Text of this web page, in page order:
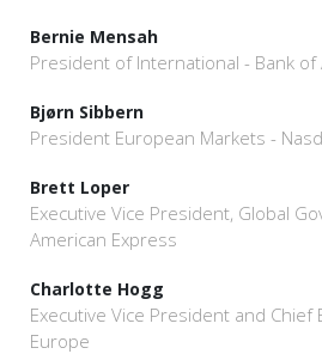
Bernie Mensah
President of International - Bank of
Bjørn Sibbern
President European Markets -
Brett Loper
Executive Vice President, Global
American Express
Charlotte Hogg
Executive Vice President and Chief
Europe